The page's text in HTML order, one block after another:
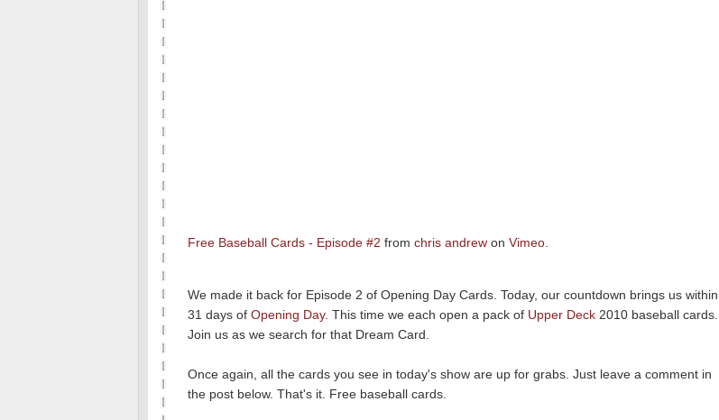
Free Baseball Cards - Episode #2 from chris andrew on Vimeo
We made it back for Episode 2 of Opening Day Cards. Today, our countdown brings us within
31 days of Opening Day. This time we each open a pack of Upper Deck 2010 baseball cards.
Join us as we search for that Dream Card.
Once again, all the cards you see in today's show are up for grabs. Just leave a comment in
the post below. That's it. Free baseball cards.